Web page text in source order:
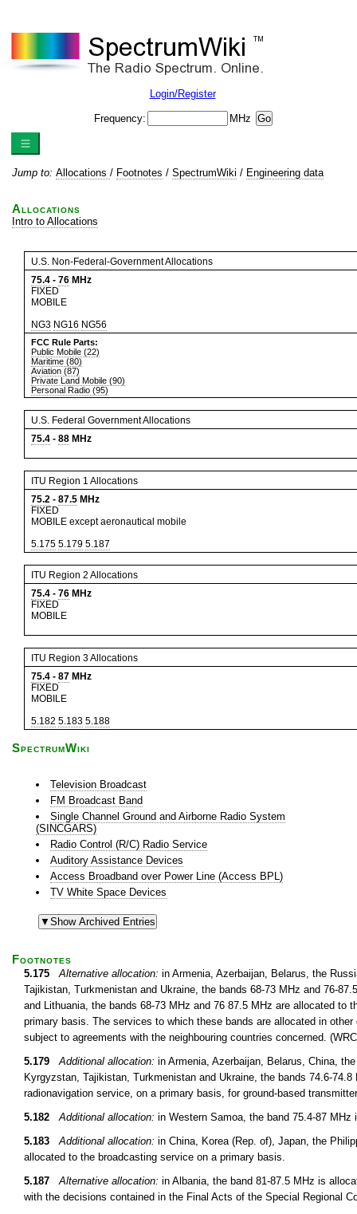
Login/Register
Frequency: MHz
Jump to: Allocations / Footnotes / SpectrumWiki / Engineering data
Allocations
Intro to Allocations
U.S. Non-Federal-Government Allocations
75.4 - 76 MHz
FIXED
MOBILE
NG3 NG16 NG56
FCC Rule Parts:
Public Mobile (22)
Maritime (80)
Aviation (87)
Private Land Mobile (90)
Personal Radio (95)
U.S. Federal Government Allocations
75.4 - 88 MHz
ITU Region 1 Allocations
75.2 - 87.5 MHz
FIXED
MOBILE except aeronautical mobile
5.175 5.179 5.187
ITU Region 2 Allocations
75.4 - 76 MHz
FIXED
MOBILE
ITU Region 3 Allocations
75.4 - 87 MHz
FIXED
MOBILE
5.182 5.183 5.188
SpectrumWiki
Television Broadcast
FM Broadcast Band
Single Channel Ground and Airborne Radio System
(SINCGARS)
Radio Control (R/C) Radio Service
Auditory Assistance Devices
Access Broadband over Power Line (Access BPL)
TV White Space Devices
Footnotes
5.175 Alternative allocation: in Armenia, Azerbaijan, Belarus, the
Tajikistan, Turkmenistan and Ukraine, the bands 68-73 MHz and 76-
and Lithuania, the bands 68-73 MHz and 76 87.5 MHz are allocated
primary basis. The services to which these bands are allocated in
subject to agreements with the neighbouring countries concerned.
5.179
Additional allocation: in Armenia, Azerbaijan, Belarus, China,
Kyrgyzstan, Tajikistan, Turkmenistan and Ukraine, the bands 74.6-
radionavigation service, on a primary basis, for ground-based
5.182
Additional allocation: in Western Samoa, the band 75.4-87
5.183
Additional allocation: in China, Korea (Rep. of), Japan, the
allocated to the broadcasting service on a primary basis.
5.187
Alternative allocation: in Albania, the band 81-87.5 MHz is
with the decisions contained in the Final Acts of the Special Regional